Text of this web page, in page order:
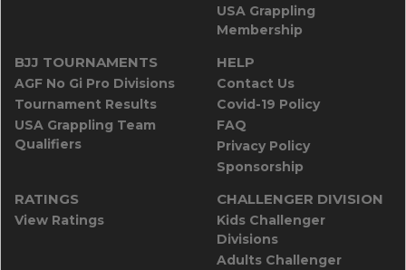
USA Grappling
Membership
BJJ TOURNAMENTS
AGF No Gi Pro Divisions
Tournament Results
USA Grappling Team
Qualifiers
HELP
Contact Us
Covid-19 Policy
FAQ
Privacy Policy
Sponsorship
RATINGS
View Ratings
CHALLENGER DIVISION
Kids Challenger
Divisions
Adults Challenger